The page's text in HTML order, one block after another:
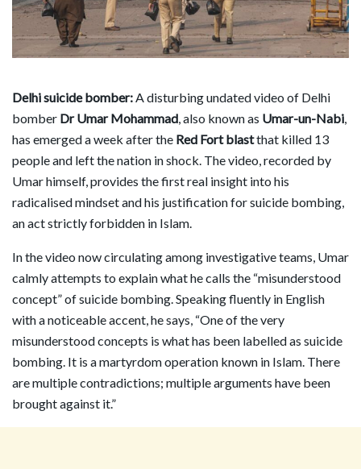
Delhi suicide bomber:A disturbing undated video of Delhi
bomber Dr Umar Mohammad, also known as Umar-un-Nabi,
has emerged a week after the Red Fort blastthat killed 13
people and left the nation in shock. The video, recorded by
Umar himself, provides the first real insight into his
radicalised mindset and his justification for suicide bombing,
an act strictly forbidden in Islam.
In the video now circulating among investigative teams, Umar
calmly attempts to explain what he calls the “misunderstood
concept” of suicide bombing. Speaking fluently in English
with a noticeable accent, he says, “One of the very
misunderstood concepts is what has been labelled as suicide
bombing. It is a martyrdom operation known in Islam. There
are multiple contradictions; multiple arguments have been
brought against it.”